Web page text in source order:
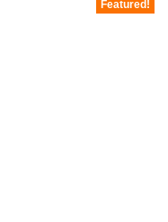
Featured!